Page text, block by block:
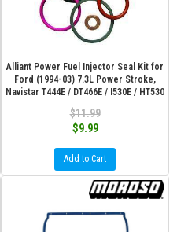
Alliant Power Fuel Injector Seal Kit for
Ford (1994-03) 7.3L Power Stroke,
Navistar T444E / DT466E / I530E / HT530
$11.99
$9.99
Add to Cart